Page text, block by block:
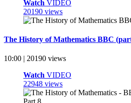
Watch VIDEO
20190 views
The History of Mathematics BBC
10:00 | 20190 views
Watch VIDEO
22948 views